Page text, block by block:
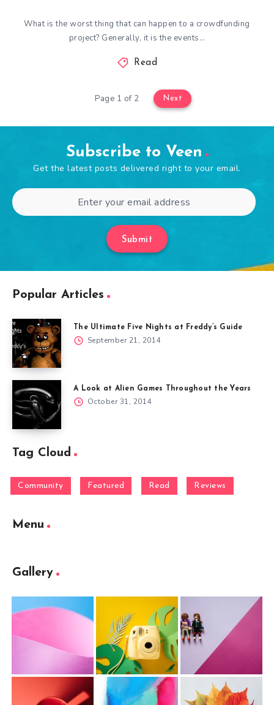
What is the worst thing that can happen to a crowdfunding
project? Generally, it is the events…
Read
Page 1 of 2 Next
Subscribe to Veen
Get the latest posts delivered right to your email.
Submit
Popular Articles
The Ultimate Five Nights at Freddy’s Guide
September 21, 2014
A Look at Alien Games Throughout the Years
October 31, 2014
Tag Cloud
Community Featured Read Reviews
Menu
Gallery